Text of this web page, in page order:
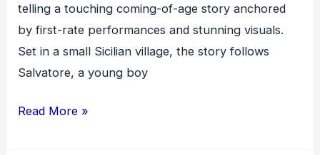
telling a touching coming-of-age story anchored
by first-rate performances and stunning visuals.
Set in a small Sicilian village, the story follows
Salvatore, a young boy
Cinema
Read More »